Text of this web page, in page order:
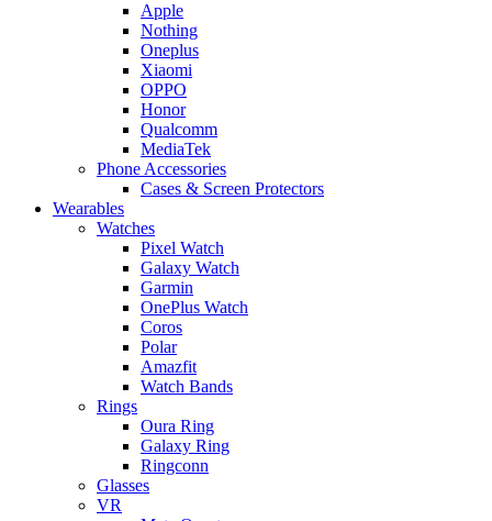
Apple
Nothing
Oneplus
Xiaomi
OPPO
Honor
Qualcomm
MediaTek
Phone Accessories
Cases & Screen Protectors
Wearables
Watches
Pixel Watch
Galaxy Watch
Garmin
OnePlus Watch
Coros
Polar
Amazfit
Watch Bands
Rings
Oura Ring
Galaxy Ring
Ringconn
Glasses
VR